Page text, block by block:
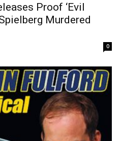
Proof ‘Evil
Murdered
0